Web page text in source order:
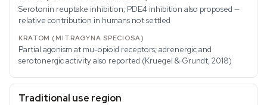
Serotonin reuptake inhibition; PDE4 inhibition also proposed —
relative contribution in humans not settled
Partial agonism at mu-opioid receptors; adrenergic and
serotonergic activity also reported (Kruegel & Grundt, 2018)
Traditional use region